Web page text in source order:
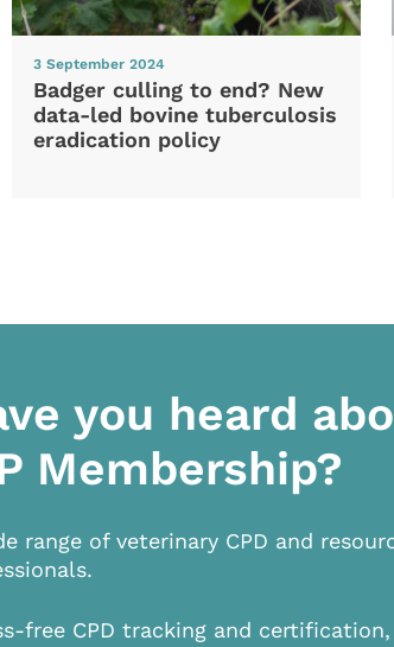
3 September 2024
Badger culling to end? New
data-led bovine tuberculosis
eradication policy
you heard
Membership?
range of veterinary CPD and
free CPD tracking and